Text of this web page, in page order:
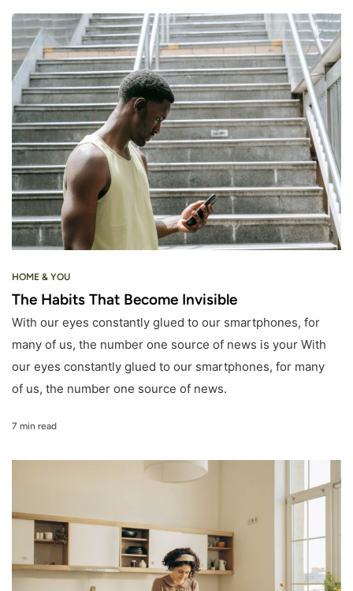
HOME & YOU
The Habits That Become Invisible
With our eyes constantly glued to our smartphones, for
many of us, the number one source of news is your With
our eyes constantly glued to our smartphones, for many
of us, the number one source of news.
7 min read